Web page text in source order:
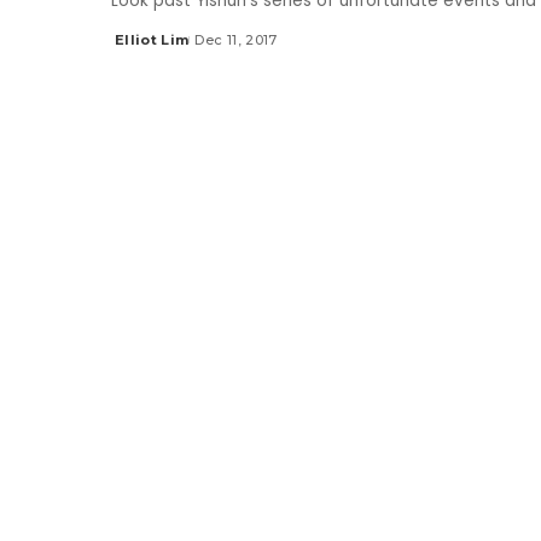
Posted
Elliot Lim Dec 11, 2017